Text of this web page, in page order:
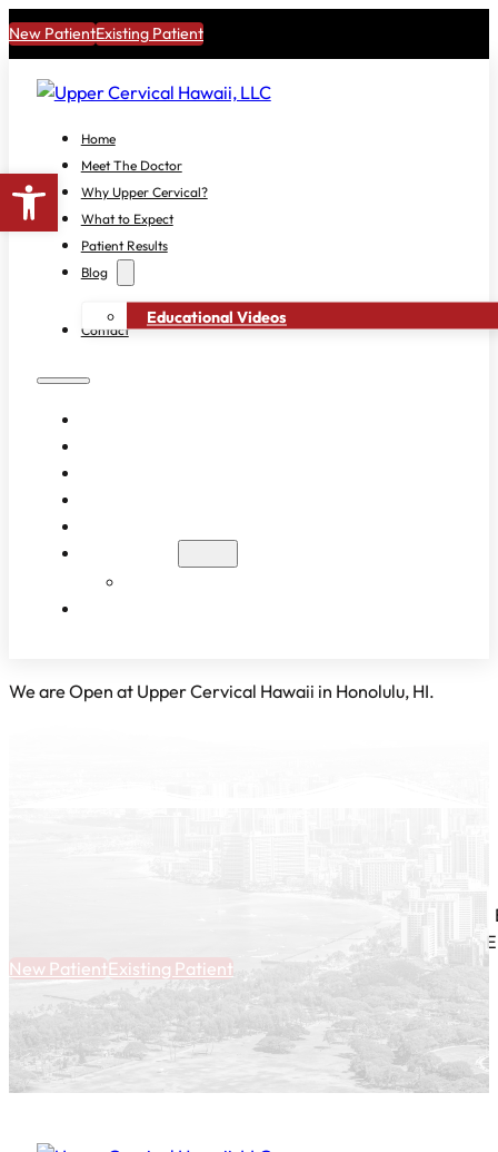
New PatientExisting Patient
Home
Meet The Doctor
Why Upper Cervical?
What to Expect
Patient Results
Blog
Educational Videos
Contact
We are Open at Upper Cervical Hawaii in Honolulu, HI.
New PatientExisting Patient
Open toolbar